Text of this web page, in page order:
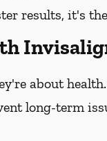
results, it's
about
long-term